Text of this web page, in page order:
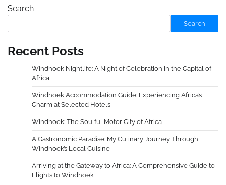
Search
Search
Recent Posts
Windhoek Nightlife: A Night of Celebration in the Capital of
Africa
Windhoek Accommodation Guide: Experiencing Africa’s
Charm at Selected Hotels
Windhoek: The Soulful Motor City of Africa
A Gastronomic Paradise: My Culinary Journey Through
Windhoek’s Local Cuisine
Arriving at the Gateway to Africa: A Comprehensive Guide to
Flights to Windhoek